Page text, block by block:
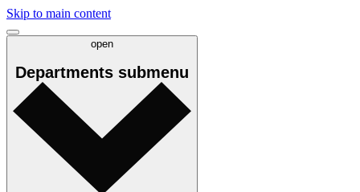
Skip to main content
open
Departments submenu